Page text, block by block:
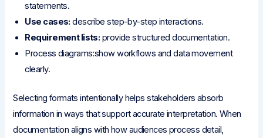
statements.
Use cases: describe step-by-step interactions.
Requirement lists: provide structured documentation.
Process diagrams:show workflows and data movement
clearly.
Selecting formats intentionally helps stakeholders absorb
information in ways that support accurate interpretation. When
documentation aligns with how audiences process detail,